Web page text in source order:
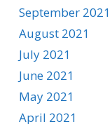
September 2021
August 2021
July 2021
June 2021
May 2021
April 2021